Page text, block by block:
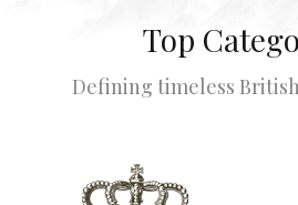
Top
Defining timeless